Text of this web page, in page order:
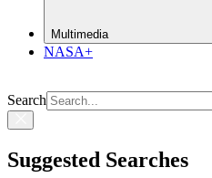
Multimedia
NASA+
Search
Suggested Searches